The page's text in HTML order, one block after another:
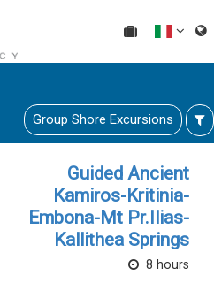
Group Shore Excursions
Guided Ancient
Kamiros-Kritinia-
Embona-Mt Pr.Ilias-
Kallithea Springs
8 hours